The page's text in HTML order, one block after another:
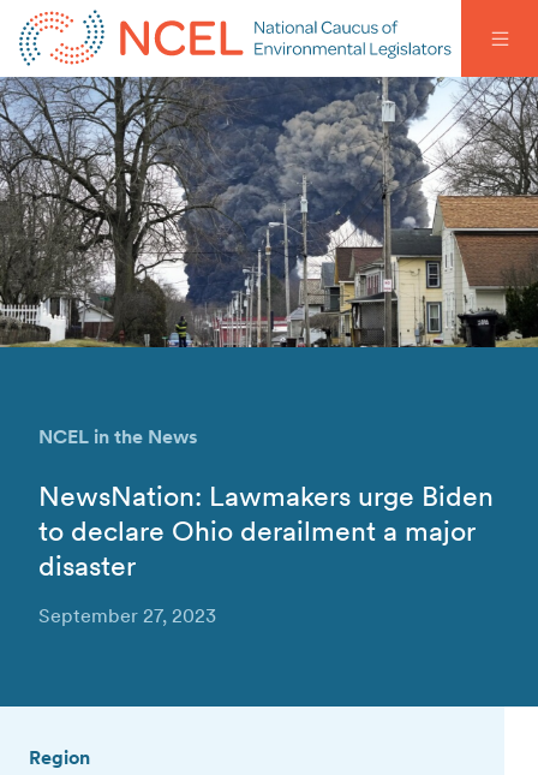
NCEL in the News
NewsNation: Lawmakers urge Biden
to declare Ohio derailment a major
disaster
September 27, 2023
Region